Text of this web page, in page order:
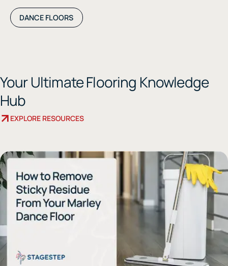
DANCE FLOORS
Your Ultimate Flooring Knowledge
Hub
EXPLORE RESOURCES